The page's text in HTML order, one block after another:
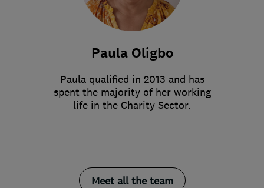
Paula Oligbo
Paula qualified in 2013 and has
spent the majority of her working
life in the Charity Sector.
Meet all the team